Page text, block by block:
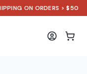
ON ORDERS > $50